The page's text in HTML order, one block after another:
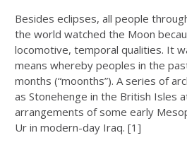
Besides eclipses, all people
the world watched the Moon
locomotive, temporal qualities. It
means whereby peoples in the
months (“moonths”). A series of
as Stonehenge in the British Isles
arrangements of some early
Ur in modern-day Iraq. [1]